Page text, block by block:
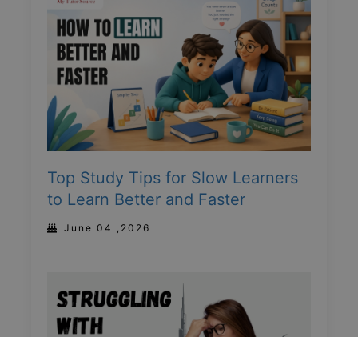
Top Study Tips for Slow Learners
to Learn Better and Faster
June 04 ,2026